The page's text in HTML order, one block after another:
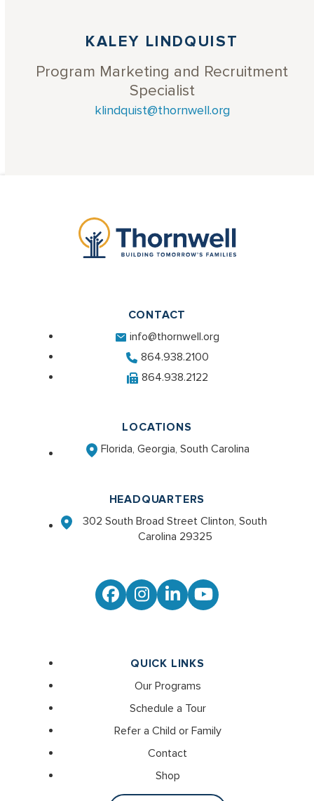
KALEY LINDQUIST
Program Marketing and Recruitment
Specialist
klindquist@thornwell.org
CONTACT
info@thornwell.org
864.938.2100
864.938.2122
LOCATIONS
Florida, Georgia, South Carolina
HEADQUARTERS
302 South Broad Street Clinton, South
Carolina 29325
Facebook
Instagram
LinkedInYouTube
QUICK LINKS
Our Programs
Schedule a Tour
Refer a Child or Family
Contact
Shop